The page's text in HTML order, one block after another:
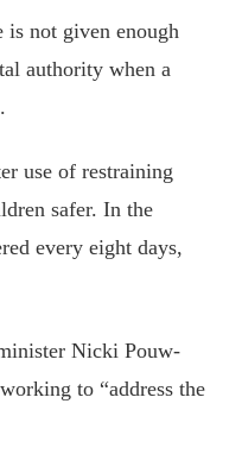
is not given enough
authority when a
use of restraining
safer. In the
every eight days,
Nicki Pouw-
to “address the